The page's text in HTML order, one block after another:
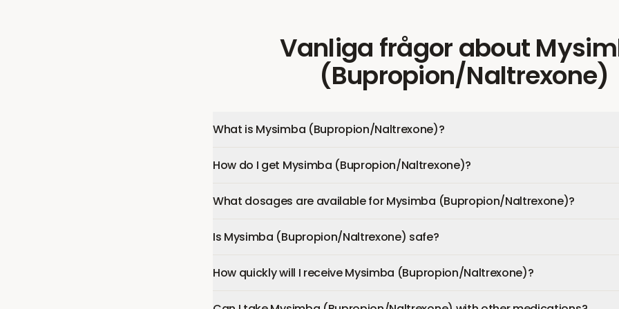
Vanliga frågorabout
(Bupropion/Naltrexone)
What is Mysimba (Bupropion/Naltrexone)?
How do I get Mysimba (Bupropion/Naltrexone)?
What dosages are available for Mysimba (Bupropion/Naltrexone)?
Is Mysimba (Bupropion/Naltrexone) safe?
How quickly will I receive Mysimba (Bupropion/Naltrexone)?